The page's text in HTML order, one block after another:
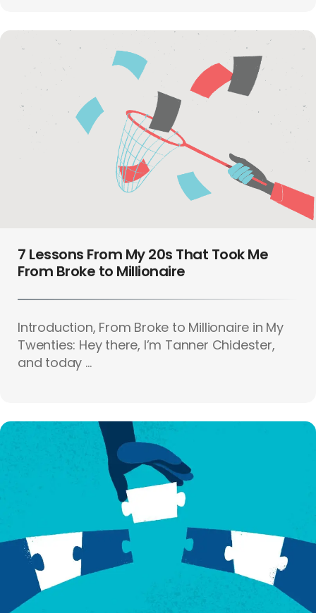
7 Lessons From My 20s That Took Me
From Broke to Millionaire
Introduction, From Broke to Millionaire in My
Twenties: Hey there, I’m Tanner Chidester,
and today ...